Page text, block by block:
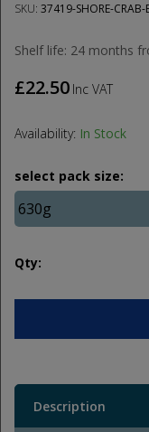
SKU: 37419-SHORE-CRAB-
Shelf life: 24 months
£22.50 Inc VAT
Availability: In Stock
select pack size:
Qty:
Description